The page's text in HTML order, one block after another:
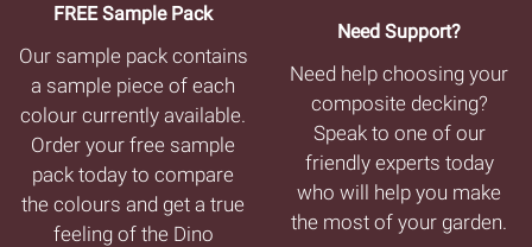
FREE Sample Pack
Our sample pack contains
a sample piece of each
colour currently available.
Order your free sample
pack today to compare
the colours and get a true
feeling of the Dino
Need Support?
Need help choosing your
composite decking?
Speak to one of our
friendly experts today
who will help you make
the most of your garden.